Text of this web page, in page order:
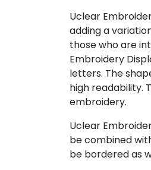
Uclear
adding a
those who are
Embroidery
letters. The
high readability.
embroidery.
Uclear
be combined
be bordered as